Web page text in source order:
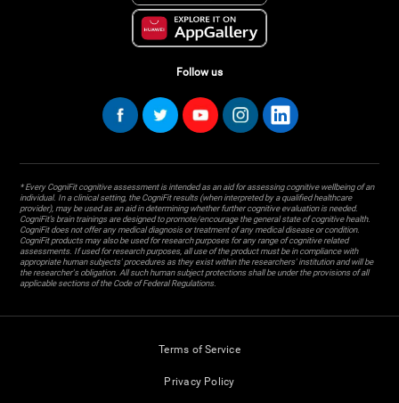
Follow us
* Every CogniFit cognitive assessment is intended as an aid for assessing cognitive wellbeing of an
individual. In a clinical setting, the CogniFit results (when interpreted by a qualified healthcare
provider), may be used as an aid in determining whether further cognitive evaluation is needed.
CogniFit’s brain trainings are designed to promote/encourage the general state of cognitive health.
CogniFit does not offer any medical diagnosis or treatment of any medical disease or condition.
CogniFit products may also be used for research purposes for any range of cognitive related
assessments. If used for research purposes, all use of the product must be in compliance with
appropriate human subjects' procedures as they exist within the researchers' institution and will be
the researcher's obligation. All such human subject protections shall be under the provisions of all
applicable sections of the Code of Federal Regulations.
Terms of Service
Privacy Policy